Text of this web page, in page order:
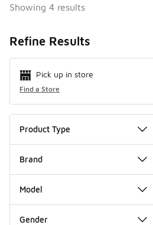
Showing 4 results
Refine Results
Pick up in store
Find a Store
Product Type
Brand
Model
Gender